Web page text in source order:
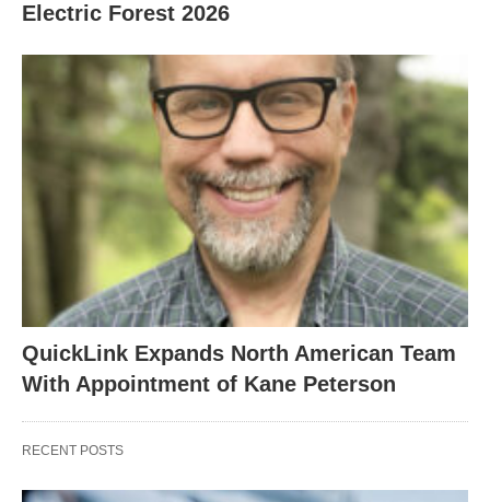
Electric Forest 2026
QuickLink Expands North American Team
With Appointment of Kane Peterson
RECENT POSTS